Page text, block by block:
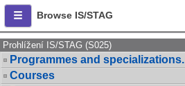
Browse IS/STAG
Prohlížení IS/STAG (S025)
Programmes and specializations.
Courses